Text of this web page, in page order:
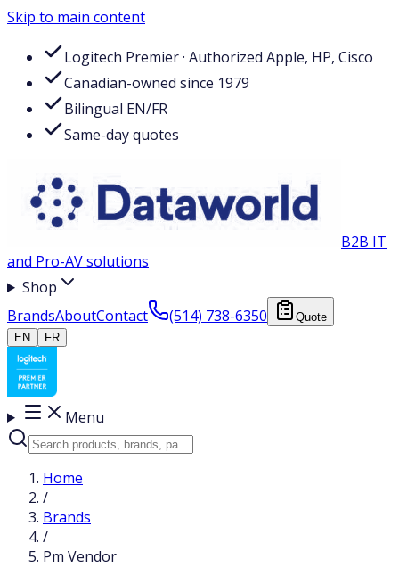
Skip to main content
Logitech Premier · Authorized Apple, HP, Cisco
Canadian-owned since 1979
Bilingual EN/FR
Same-day quotes
B2B IT
and Pro-AV solutions
Shop
BrandsAboutContact (514) 738-6350
Quote
EN
FR
Menu
Home
/
Brands
/
Pm Vendor